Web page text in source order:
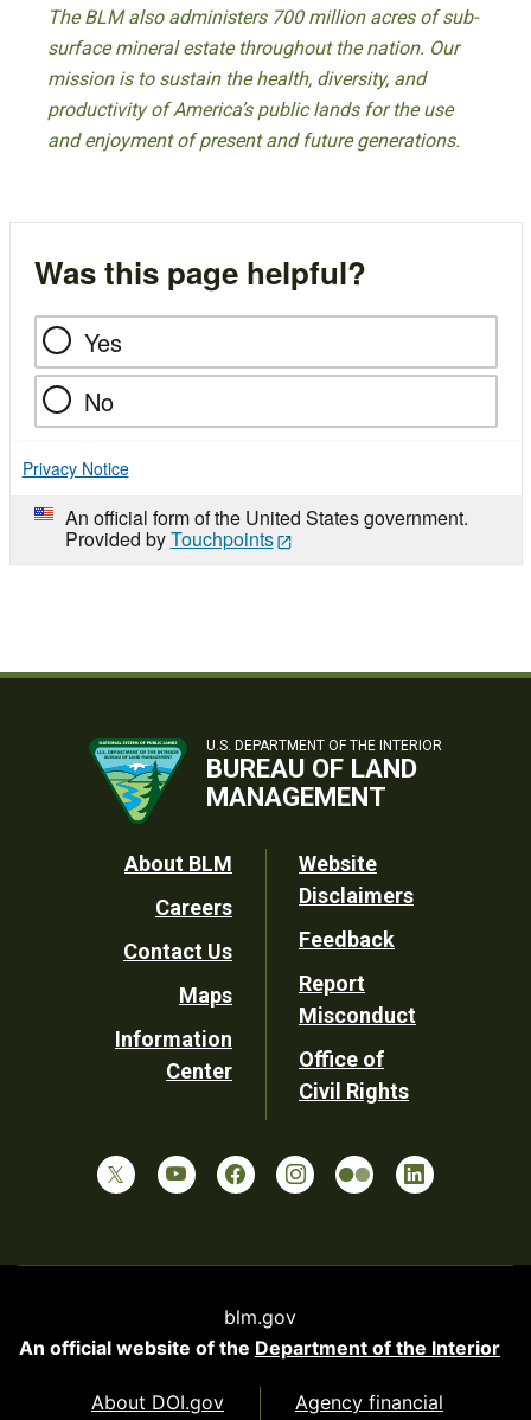
The BLM also administers 700 million acres of sub-
surface mineral estate throughout the nation. Our
mission is to sustain the health, diversity, and
productivity of America’s public lands for the use
and enjoyment of present and future generations.
Was this page helpful?
Yes
No
Privacy Notice
An official form of the United States government.
Provided byTouchpoints
U.S. DEPARTMENT OF THE INTERIOR
BUREAU OF LAND
MANAGEMENT
Footer
Utility
About BLM
Careers
Contact Us
Maps
Information
Center
Website
Disclaimers
Feedback
Report
Misconduct
Office of
Civil Rights
blm.gov
An official website of the Department of the Interior
About DOI.gov Agency financial